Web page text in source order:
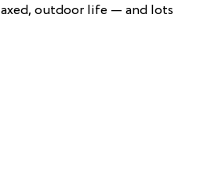
outdoor life — and lots